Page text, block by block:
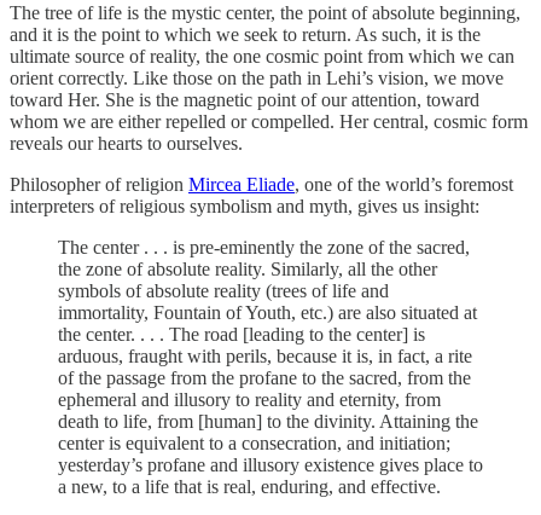
The tree of life is the mystic center, the point of absolute beginning,
and it is the point to which we seek to return. As such, it is the
ultimate source of reality, the one cosmic point from which we can
orient correctly. Like those on the path in Lehi’s vision, we move
toward Her. She is the magnetic point of our attention, toward
whom we are either repelled or compelled. Her central, cosmic form
reveals our hearts to ourselves.
Philosopher of religion Mircea Eliade, one of the world’s foremost
interpreters of religious symbolism and myth, gives us insight:
The center . . . is pre-eminently the zone of the sacred,
the zone of absolute reality. Similarly, all the other
symbols of absolute reality (trees of life and
immortality, Fountain of Youth, etc.) are also situated at
the center. . . . The road [leading to the center] is
arduous, fraught with perils, because it is, in fact, a rite
of the passage from the profane to the sacred, from the
ephemeral and illusory to reality and eternity, from
death to life, from [human] to the divinity. Attaining the
center is equivalent to a consecration, and initiation;
yesterday’s profane and illusory existence gives place to
a new, to a life that is real, enduring, and effective.